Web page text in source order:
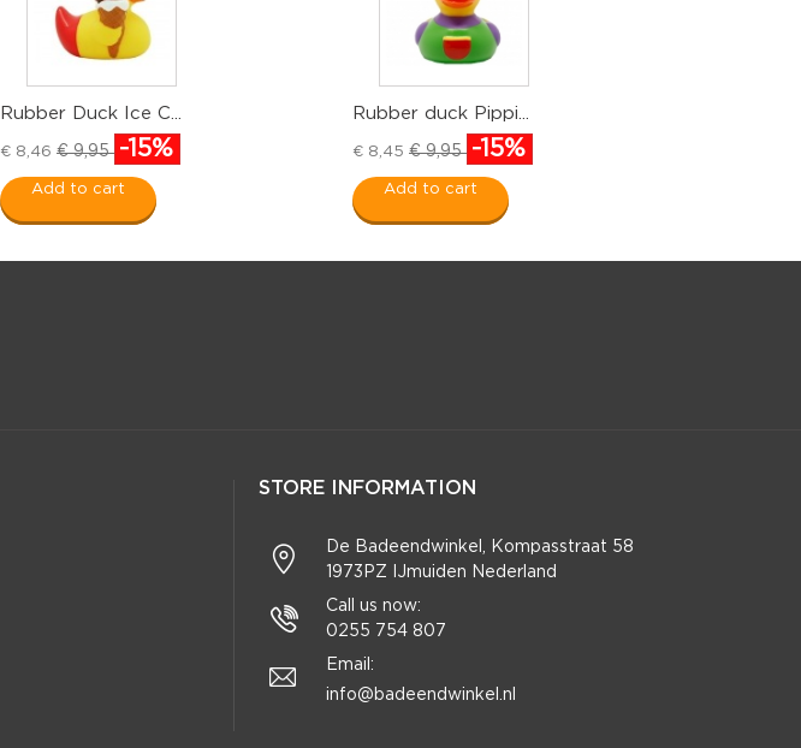
Rubber Duck Ice C...
€ 8,46 € 9,95 -15%
Add to cart
Rubber duck Pippi...
€ 8,45 € 9,95 -15%
Add to cart
STORE INFORMATION
De Badeendwinkel, Kompasstraat 58
1973PZ IJmuiden Nederland
Call us now:
0255 754 807
Email:
info@badeendwinkel.nl